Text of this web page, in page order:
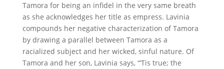
Tamora for being an infidel in the very same breath
as she acknowledges her title as empress. Lavinia
compounds her negative characterization of Tamora
by drawing a parallel between Tamora as a
racialized subject and her wicked, sinful nature. Of
Tamora and her son, Lavinia says, “‘Tis true; the